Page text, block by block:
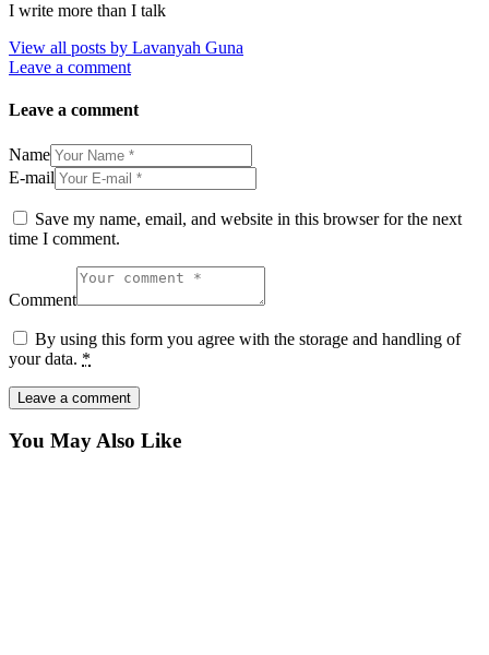
I write more than I talk
View all posts by Lavanyah Guna
Leave a comment
Leave a comment
Name
E-mail
Save my name, email, and website in this browser for the next
time I comment.
Comment
By using this form you agree with the storage and handling of
your data. *
You May Also Like